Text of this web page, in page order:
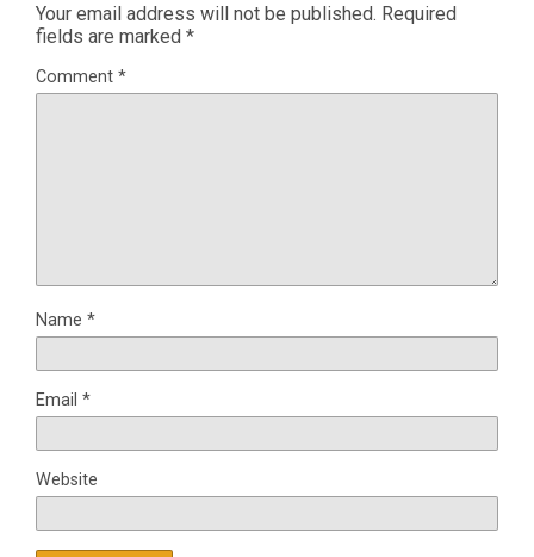
Your email address will not be published. Required
fields are marked *
Comment *
Name *
Email *
Website